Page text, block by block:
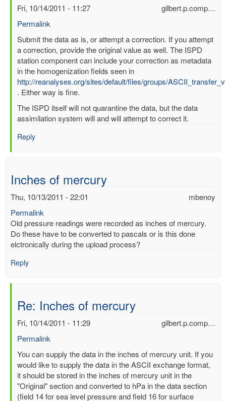
gilbert.p.comp…
Fri, 10/14/2011 - 11:27
Permalink
In
reply
to
Known
errors
in
by
mbenoy
Submit the data as is, or attempt a correction. If you attempt
a correction, provide the original value as well. The ISPD
station component can include your correction as metadata
in the homogenization fields seen in
http://reanalyses.org/sites/default/files/groups/
. Either way is fine.
The ISPD itself will not quarantine the data, but the data
assimilation system will and will attempt to correct it.
Reply
Inches of mercury
mbenoy
Thu, 10/13/2011 - 22:01
Permalink
Old pressure readings were recorded as inches of mercury.
Do these have to be converted to pascals or is this done
elctronically during the upload process?
Reply
Re: Inches of mercury
gilbert.p.comp…
Fri, 10/14/2011 - 11:29
Permalink
In
reply
to
Inches
of
You can supply the data in the inches of mercury unit. If you
would like to supply the data in the ASCII exchange format,
it should be stored in the inches of mercury unit in the
"Original" section and converted to hPa in the data section
(field 14 for sea level pressure and field 16 for surface